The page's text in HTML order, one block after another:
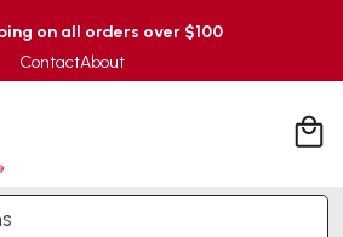
on all orders over $100
ContactAbout